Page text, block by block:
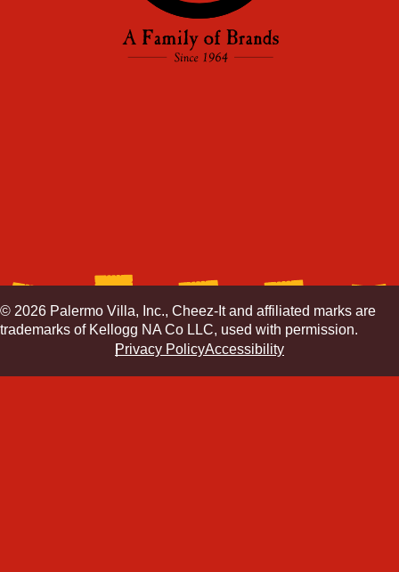
© 2026 Palermo Villa, Inc., Cheez-It and affiliated marks are
trademarks of Kellogg NA Co LLC, used with permission.
Privacy PolicyAccessibility